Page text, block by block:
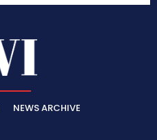
NEWS ARCHIVE